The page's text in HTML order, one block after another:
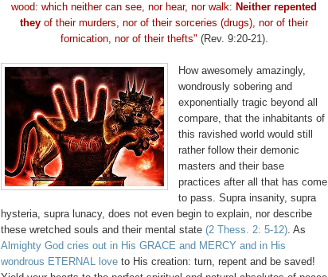
wood: which neither can see, nor hear, nor walk: Neither repented
they of their murders, nor of their sorceries (drugs), nor of their
fornication, nor of their thefts" (Rev. 9:20-21).
How awesomely amazingly,
wondrously sobering and
exponentially tragic beyond all
compare, that the inhabitants of
this ravished world would still
rather follow their demonic
masters and their base
practices after all that has come
to pass. Supra insanity, supra
hysteria, supra lunacy, does not even begin to explain, nor describe
these wretched souls and their mental state (2 Thess. 2: 5-12). As
Almighty God cries out in His GRACE and MERCY and in His
wondrous ETERNAL love to His creation: turn, repent and be saved!